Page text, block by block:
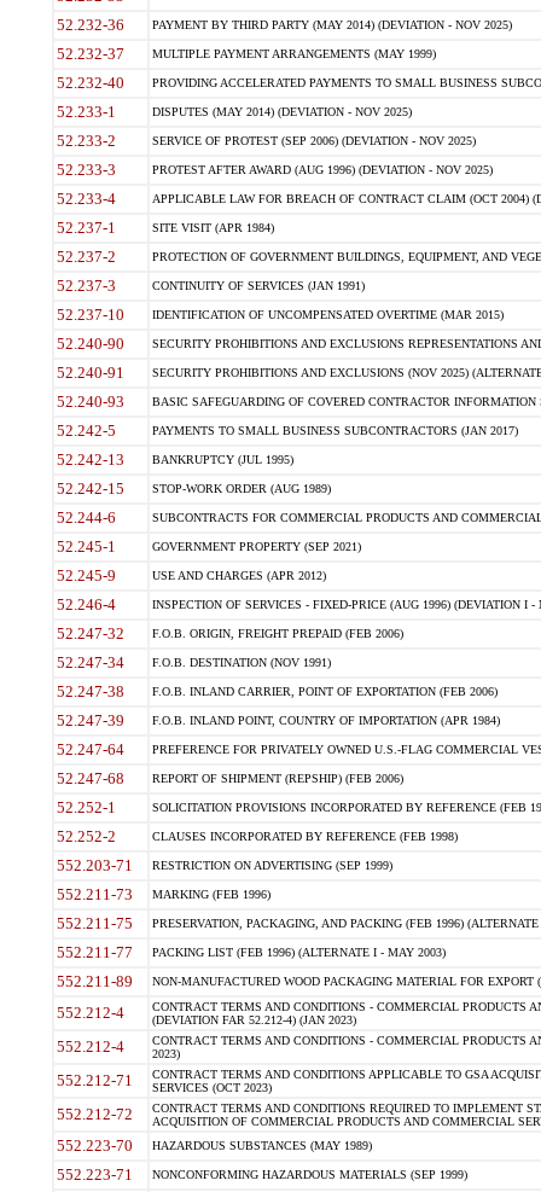
52.232-36 PAYMENT BY THIRD PARTY (MAY 2014) (DEVIATION - NOV 2025)
52.232-37 MULTIPLE PAYMENT ARRANGEMENTS (MAY 1999)
52.232-40 PROVIDING ACCELERATED PAYMENTS TO SMALL BUSINESS
52.233-1 DISPUTES (MAY 2014) (DEVIATION - NOV 2025)
52.233-2 SERVICE OF PROTEST (SEP 2006) (DEVIATION - NOV 2025)
52.233-3 PROTEST AFTER AWARD (AUG 1996) (DEVIATION - NOV 2025)
52.233-4 APPLICABLE LAW FOR BREACH OF CONTRACT CLAIM (OCT 2004)
52.237-1 SITE VISIT (APR 1984)
52.237-2 PROTECTION OF GOVERNMENT BUILDINGS, EQUIPMENT, AND
52.237-3 CONTINUITY OF SERVICES (JAN 1991)
52.237-10 IDENTIFICATION OF UNCOMPENSATED OVERTIME (MAR 2015)
52.240-90 SECURITY PROHIBITIONS AND EXCLUSIONS REPRESENTATIONS
52.240-91 SECURITY PROHIBITIONS AND EXCLUSIONS (NOV 2025)
52.240-93 BASIC SAFEGUARDING OF COVERED CONTRACTOR INFORMATION
52.242-5 PAYMENTS TO SMALL BUSINESS SUBCONTRACTORS (JAN 2017)
52.242-13 BANKRUPTCY (JUL 1995)
52.242-15 STOP-WORK ORDER (AUG 1989)
52.244-6 SUBCONTRACTS FOR COMMERCIAL PRODUCTS AND
52.245-1 GOVERNMENT PROPERTY (SEP 2021)
52.245-9 USE AND CHARGES (APR 2012)
52.246-4 INSPECTION OF SERVICES - FIXED-PRICE (AUG 1996) (DEVIATION I -
52.247-32 F.O.B. ORIGIN, FREIGHT PREPAID (FEB 2006)
52.247-34 F.O.B. DESTINATION (NOV 1991)
52.247-38 F.O.B. INLAND CARRIER, POINT OF EXPORTATION (FEB 2006)
52.247-39 F.O.B. INLAND POINT, COUNTRY OF IMPORTATION (APR 1984)
52.247-64 PREFERENCE FOR PRIVATELY OWNED U.S.-FLAG COMMERCIAL
52.247-68 REPORT OF SHIPMENT (REPSHIP) (FEB 2006)
52.252-1 SOLICITATION PROVISIONS INCORPORATED BY REFERENCE (FEB
52.252-2 CLAUSES INCORPORATED BY REFERENCE (FEB 1998)
552.203-71 RESTRICTION ON ADVERTISING (SEP 1999)
552.211-73 MARKING (FEB 1996)
552.211-75 PRESERVATION, PACKAGING, AND PACKING (FEB 1996)
552.211-77 PACKING LIST (FEB 1996) (ALTERNATE I - MAY 2003)
552.211-89 NON-MANUFACTURED WOOD PACKAGING MATERIAL FOR EXPORT
552.212-4
CONTRACT TERMS AND CONDITIONS - COMMERCIAL PRODUCTS
(DEVIATION FAR 52.212-4) (JAN 2023)
552.212-4
CONTRACT TERMS AND CONDITIONS - COMMERCIAL PRODUCTS
2023)
552.212-71
CONTRACT TERMS AND CONDITIONS APPLICABLE TO GSA
SERVICES (OCT 2023)
552.212-72
CONTRACT TERMS AND CONDITIONS REQUIRED TO IMPLEMENT
ACQUISITION OF COMMERCIAL PRODUCTS AND COMMERCIAL
552.223-70 HAZARDOUS SUBSTANCES (MAY 1989)
552.223-71 NONCONFORMING HAZARDOUS MATERIALS (SEP 1999)